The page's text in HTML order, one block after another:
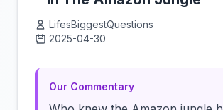
LifesBiggestQuestions
2025-04-30
Our Commentary